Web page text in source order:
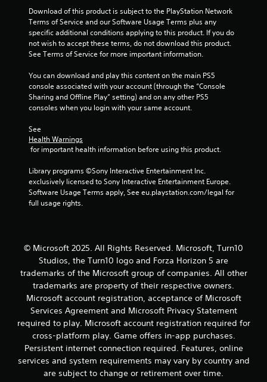
7
r
t
g
t
e
x
t
a
d
v
i
s
l
i
f
o
r
m
o
n
e
l
a
t
e
d
t
o
g
a
Download of this product is subject to the PlayStation Network
Terms of Service and our Software Usage Terms plus any
specific additional conditions applying to this product. If you do
not wish to accept these terms, do not download this product.
See Terms of Service for more important information.
You can download and play this content on the main PS5
console associated with your account (through the “Console
Sharing and Offline Play” setting) and on any other PS5
consoles when you login with your same account.
See
Health Warnings
for important health information before using this product.
Library programs ©Sony Interactive Entertainment Inc.
exclusively licensed to Sony Interactive Entertainment Europe.
Software Usage Terms apply, See eu.playstation.com/legal for
full usage rights.
© Microsoft 2025. All Rights Reserved. Microsoft, Turn10
Studios, the Turn10 logo and Forza Horizon 5 are
trademarks of the Microsoft group of companies. All other
trademarks are property of their respective owners.
Microsoft account registration, acceptance of Microsoft
Services Agreement and Microsoft Privacy Statement
required to play. Microsoft account registration required for
cross-platform play. Game offers in-app purchases.
Persistent internet connection required. Features, online
services and system requirements may vary by country and
are subject to change or retirement over time.